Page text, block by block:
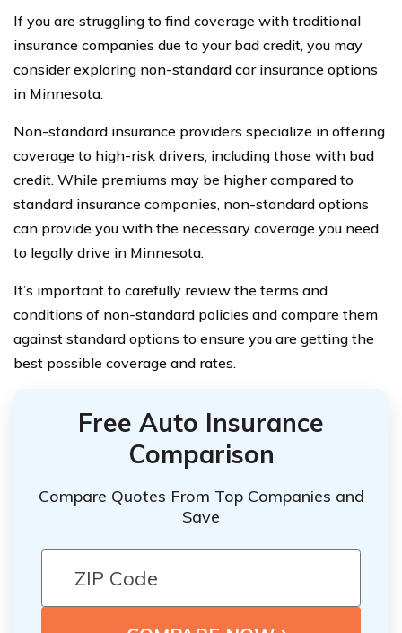
If you are struggling to find coverage with traditional
insurance companies due to your bad credit, you may
consider exploring non-standard car insurance options
in Minnesota.
Non-standard insurance providers specialize in offering
coverage to high-risk drivers, including those with bad
credit. While premiums may be higher compared to
standard insurance companies, non-standard options
can provide you with the necessary coverage you need
to legally drive in Minnesota.
It’s important to carefully review the terms and
conditions of non-standard policies and compare them
against standard options to ensure you are getting the
best possible coverage and rates.
Free Auto Insurance
Comparison
Compare Quotes From Top Companies and
Save